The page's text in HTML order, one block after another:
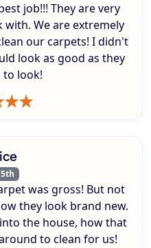
job!!! They are very
We are extremely
our carpets! I didn't
look as good as they
look!
was gross! But not
they look brand new.
the house, how that
to clean for us!